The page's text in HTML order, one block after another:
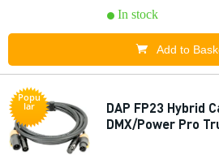
In stock
Add to
Popu
lar
DAP FP23 Hybrid
DMX/Power Pro